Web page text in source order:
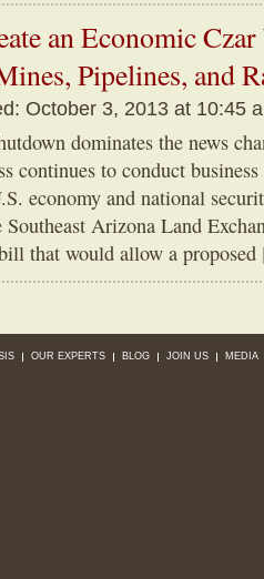
an Economic
Pipelines, and
October 3, 2013 at 10:45
dominates the news
continues to conduct
economy and national
Arizona Land
that would allow a
OUR EXPERTS BLOG JOIN US MEDIA